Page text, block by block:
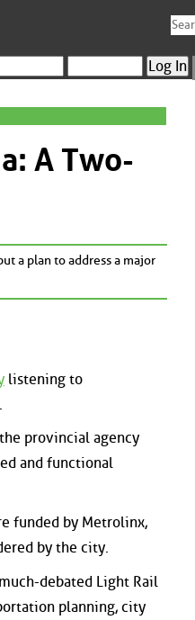
A Two-
a plan to address a major
listening to
provincial agency
and functional
funded by Metrolinx,
by the city.
debated Light Rail
planning, city